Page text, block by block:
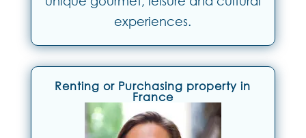
experiences.
Renting or Purchasing property in
France